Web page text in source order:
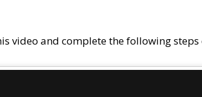
video and complete the following